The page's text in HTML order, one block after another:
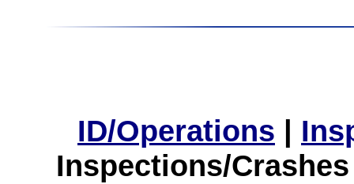
ID/Operations |
Inspections/